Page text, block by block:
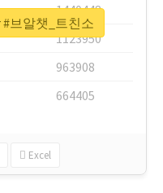
1440448
1123950
963908
664405
Excel
브알챗_트친소